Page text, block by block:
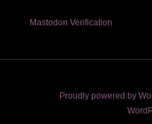
Mastodon Verification
Proudly powered by